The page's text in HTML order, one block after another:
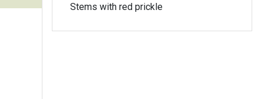
Stems with red prickle